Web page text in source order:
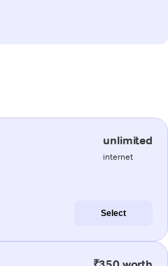
unlimited
internet
Select